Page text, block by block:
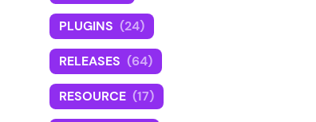
PLUGINS (24)
RELEASES (64)
RESOURCE (17)